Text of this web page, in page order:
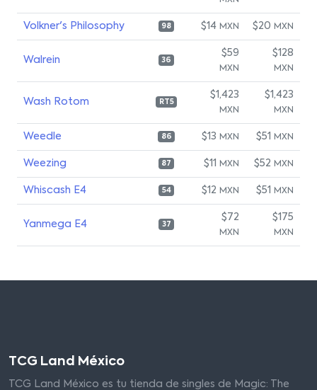
Volkner's Philosophy 98 $14 MXN $20 MXN
Walrein 36
$59
MXN
$128
MXN
Wash Rotom RT5
$1,423
MXN
$1,423
MXN
Weedle 86 $13 MXN $51 MXN
Weezing 87 $11 MXN $52 MXN
Whiscash E4 54 $12 MXN $51 MXN
Yanmega E4 37
$72
MXN
$175
MXN
TCG Land México
TCG Land México es tu tienda de singles de Magic: The